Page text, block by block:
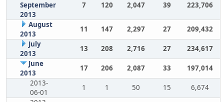
September
2013
7 120 2,047 39 223,706
August
2013
11 147 2,297 27
209,432
July
2013
13 208 2,716 27
234,617
June
2013
17 206 2,087 33
197,014
2013-
06-01
1 1 50 15
6,674